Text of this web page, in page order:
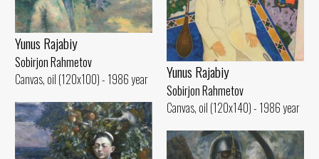
Yunus Rajabiy
Sobirjon Rahmetov
Canvas, oil (120x100) - 1986 year
Yunus Rajabiy
Sobirjon Rahmetov
Canvas, oil (120x140) - 1986 year